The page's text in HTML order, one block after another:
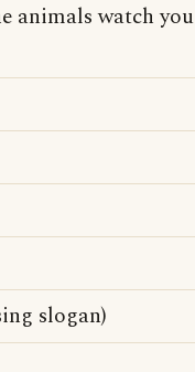
animals watch you
slogan)